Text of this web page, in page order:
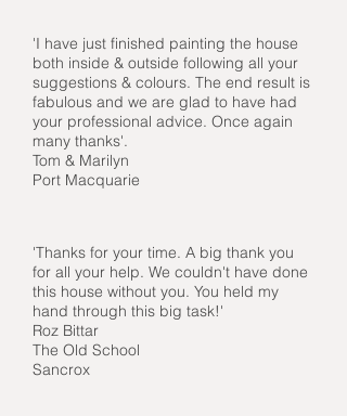
'I have just finished painting the house
both inside & outside following all your
suggestions & colours. The end result is
fabulous and we are glad to have had
your professional advice. Once again
many thanks'.
Tom & Marilyn
Port Macquarie
'Thanks for your time. A big thank you
for all your help. We couldn't have done
this house without you. You held my
hand through this big task!'
Roz Bittar
The Old School
Sancrox